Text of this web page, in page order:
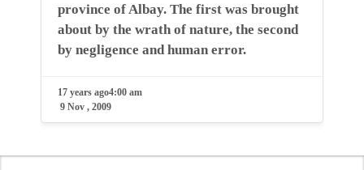
province of Albay. The first was brought
about by the wrath of nature, the second
by negligence and human error.
17 years ago4:00 am
9 Nov , 2009